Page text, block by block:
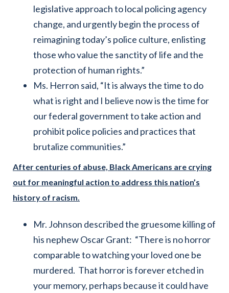
legislative approach to local policing agency
change, and urgently begin the process of
reimagining today’s police culture, enlisting
those who value the sanctity of life and the
protection of human rights.”
Ms. Herron said, “It is always the time to do
what is right and I believe now is the time for
our federal government to take action and
prohibit police policies and practices that
brutalize communities.”
After centuries of abuse, Black Americans are crying
out for meaningful action to address this nation’s
history of racism.
Mr. Johnson described the gruesome killing of
his nephew Oscar Grant: “There is no horror
comparable to watching your loved one be
murdered. That horror is forever etched in
your memory, perhaps because it could have